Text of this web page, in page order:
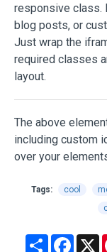
responsive class.
blog posts, or
Just wrap the
required classes
layout.
The above
including custom
over your
Tags: cool
Share X